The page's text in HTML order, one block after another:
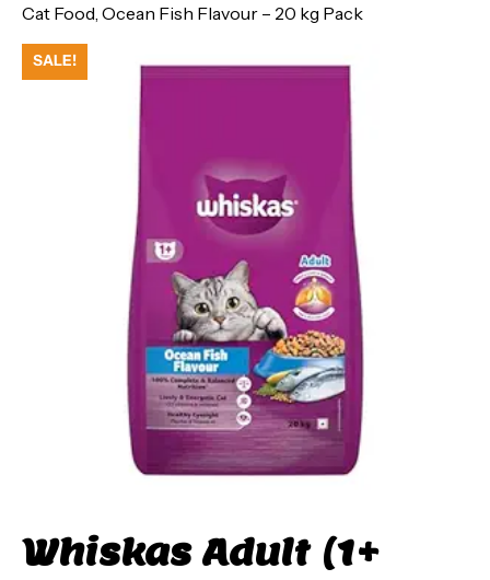
Cat Food, Ocean Fish Flavour – 20 kg Pack
SALE!
Whiskas Adult (1+